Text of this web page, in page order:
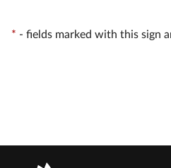
* - fields marked with this sign